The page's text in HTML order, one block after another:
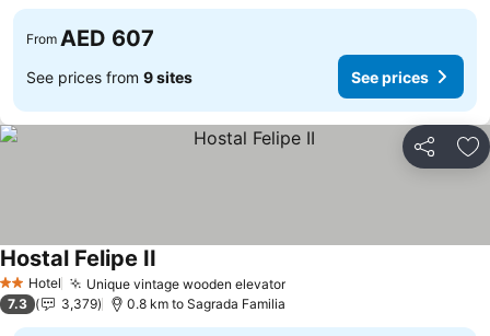
From AED 607
See prices from 9 sites See prices
Share
2 StarsHotel Unique vintage wooden elevator
Hostal Felipe II
7.3 3,379 0.8 km to Sagrada Familia